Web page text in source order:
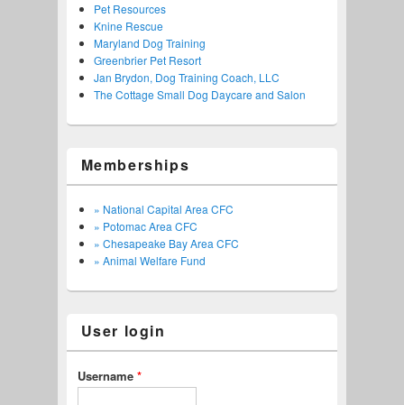
Pet Resources
Knine Rescue
Maryland Dog Training
Greenbrier Pet Resort
Jan Brydon, Dog Training Coach, LLC
The Cottage Small Dog Daycare and Salon
Memberships
» National Capital Area CFC
» Potomac Area CFC
» Chesapeake Bay Area CFC
» Animal Welfare Fund
User login
Username *